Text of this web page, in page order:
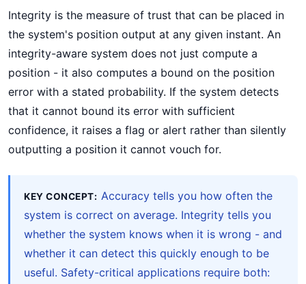
Integrity is the measure of trust that can be placed in
the system's position output at any given instant. An
integrity-aware system does not just compute a
position - it also computes a bound on the position
error with a stated probability. If the system detects
that it cannot bound its error with sufficient
confidence, it raises a flag or alert rather than silently
outputting a position it cannot vouch for.
KEY CONCEPT: Accuracy tells you how often the
system is correct on average. Integrity tells you
whether the system knows when it is wrong - and
whether it can detect this quickly enough to be
useful. Safety-critical applications require both: